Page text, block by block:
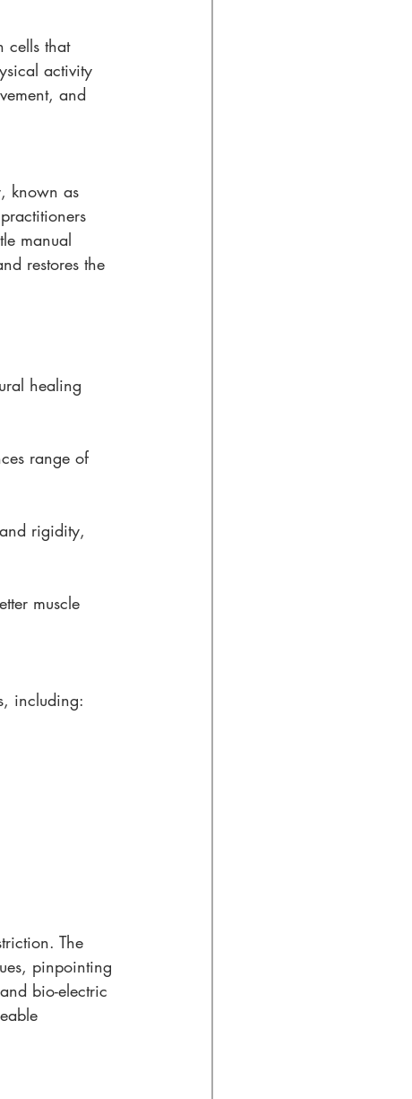
cells that
activity
and
known as
manual
restores the
healing
range of
rigidity,
muscle
including:
The
pinpointing
bio-electric